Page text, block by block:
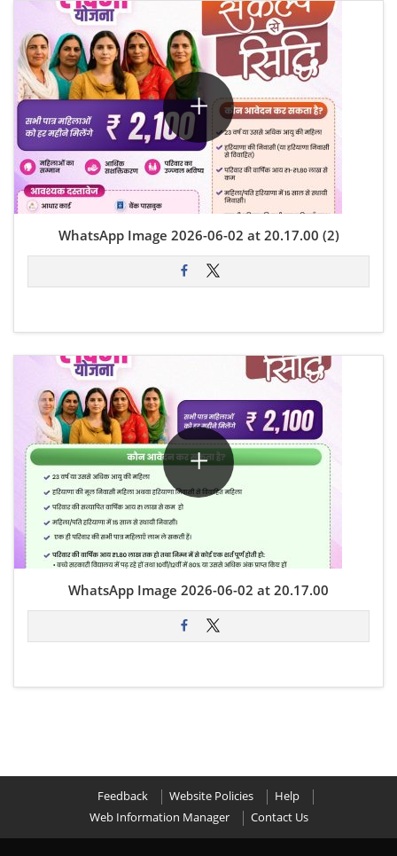
WhatsApp Image 2026-06-02 at 20.17.00 (2)
WhatsApp Image 2026-06-02 at 20.17.00
Feedback Website Policies
Help
Web Information Manager
Contact Us